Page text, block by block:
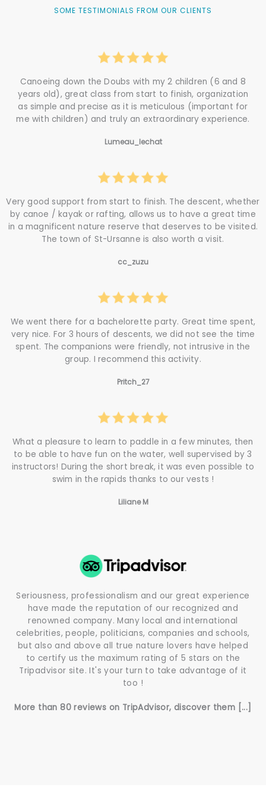
SOME TESTIMONIALS FROM OUR CLIENTS
Canoeing down the Doubs with my 2 children (6 and 8
years old), great class from start to finish, organization
as simple and precise as it is meticulous (important for
me with children) and truly an extraordinary experience.
Lumeau_lechat
Very good support from start to finish. The descent, whether
by canoe / kayak or rafting, allows us to have a great time
in a magnificent nature reserve that deserves to be visited.
The town of St-Ursanne is also worth a visit.
cc_zuzu
We went there for a bachelorette party. Great time spent,
very nice. For 3 hours of descents, we did not see the time
spent. The companions were friendly, not intrusive in the
group. I recommend this activity.
Pritch_27
What a pleasure to learn to paddle in a few minutes, then
to be able to have fun on the water, well supervised by 3
instructors! During the short break, it was even possible to
swim in the rapids thanks to our vests !
Liliane M
Seriousness, professionalism and our great experience
have made the reputation of our recognized and
renowned company. Many local and international
celebrities, people, politicians, companies and schools,
but also and above all true nature lovers have helped
to certify us the maximum rating of 5 stars on the
Tripadvisor site. It's your turn to take advantage of it
too !
More than 80 reviews on TripAdvisor, discover them [...]